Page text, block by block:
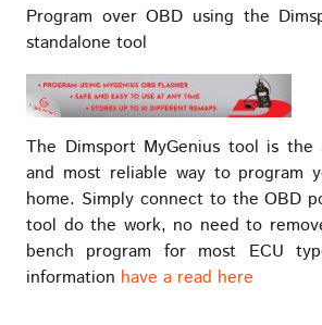
Program over OBD using the
standalone tool
The Dimsport MyGenius tool is the
and most reliable way to program
home. Simply connect to the OBD
tool do the work, no need to
bench program for most ECU
information have a read here